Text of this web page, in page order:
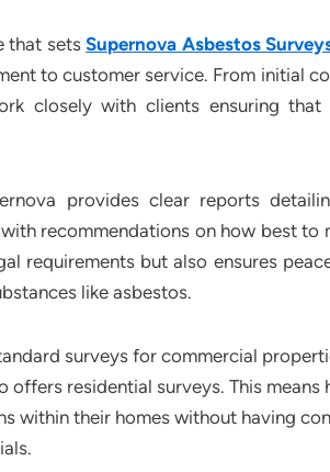
that setsSupernova Asbestos
to customer service. From initial
closely with clients ensuring
provides clear reports
recommendations on how best to
requirements but also ensures
like asbestos.
surveys for commercial
offers residential surveys. This
within their homes without having